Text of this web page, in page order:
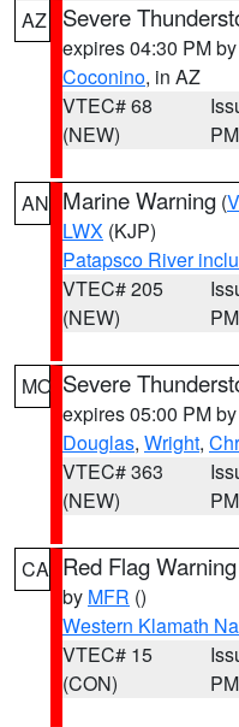
AZ
Severe
expires 04:30 PM by
Coconino, in AZ
VTEC# 68
(NEW)
PM
AN Marine Warning (
LWX (KJP)
Patapsco River
VTEC# 205
(NEW)
PM
MO Severe
expires 05:00 PM by
Douglas, Wright,
VTEC# 363
(NEW)
PM
CA Red Flag Warning
by MFR ()
Western Klamath
VTEC# 15
(CON)
PM